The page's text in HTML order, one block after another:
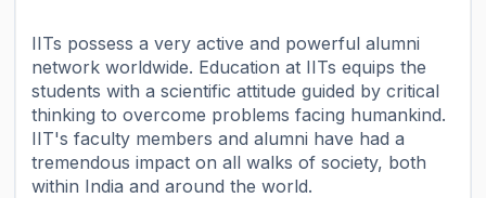
IITs possess a very active and powerful alumni
network worldwide. Education at IITs equips the
students with a scientific attitude guided by critical
thinking to overcome problems facing humankind.
IIT's faculty members and alumni have had a
tremendous impact on all walks of society, both
within India and around the world.